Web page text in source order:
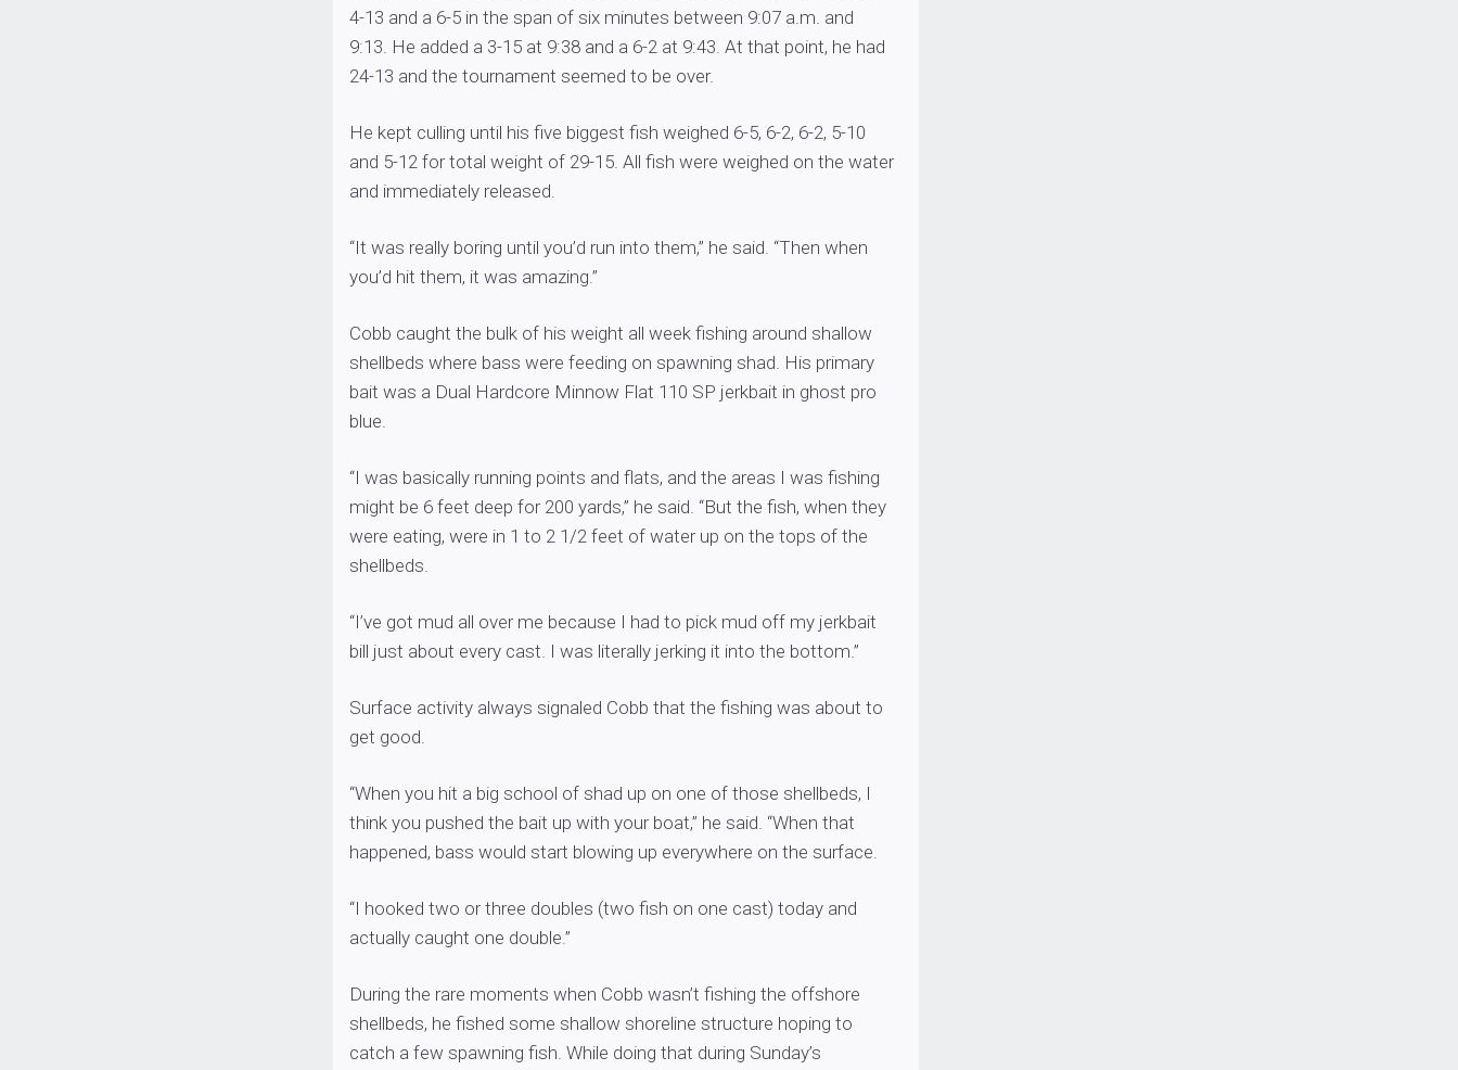
4-13 and a 6-5 in the span of six minutes between 9:07 a.m. and
9:13. He added a 3-15 at 9:38 and a 6-2 at 9:43. At that point, he had
24-13 and the tournament seemed to be over.
He kept culling until his five biggest fish weighed 6-5, 6-2, 6-2, 5-10
and 5-12 for total weight of 29-15. All fish were weighed on the water
and immediately released.
“It was really boring until you’d run into them,” he said. “Then when
you’d hit them, it was amazing.”
Cobb caught the bulk of his weight all week fishing around shallow
shellbeds where bass were feeding on spawning shad. His primary
bait was a Dual Hardcore Minnow Flat 110 SP jerkbait in ghost pro
blue.
“I was basically running points and flats, and the areas I was fishing
might be 6 feet deep for 200 yards,” he said. “But the fish, when they
were eating, were in 1 to 2 1/2 feet of water up on the tops of the
shellbeds.
“I’ve got mud all over me because I had to pick mud off my jerkbait
bill just about every cast. I was literally jerking it into the bottom.”
Surface activity always signaled Cobb that the fishing was about to
get good.
“When you hit a big school of shad up on one of those shellbeds, I
think you pushed the bait up with your boat,” he said. “When that
happened, bass would start blowing up everywhere on the surface.
“I hooked two or three doubles (two fish on one cast) today and
actually caught one double.”
During the rare moments when Cobb wasn’t fishing the offshore
shellbeds, he fished some shallow shoreline structure hoping to
catch a few spawning fish. While doing that during Sunday’s